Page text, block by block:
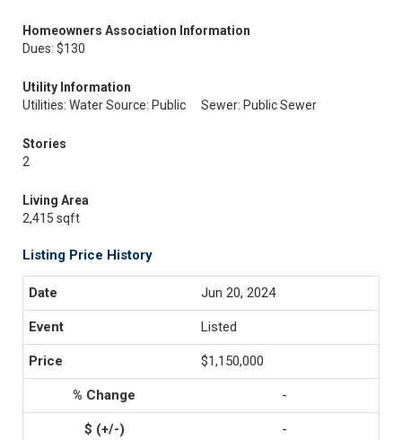
Homeowners Association Information
Dues: $130
Utility Information
Utilities: Water Source: Public
Sewer: Public Sewer
Stories
2
Living Area
2,415 sqft
Listing Price History
Jun 20, 2024
Listed
$1,150,000
-
-